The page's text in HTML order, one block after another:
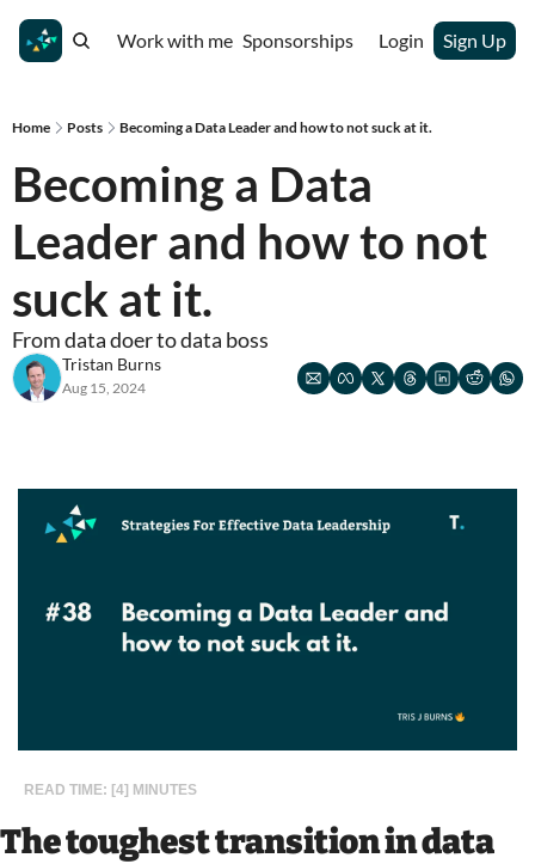
Work with me Sponsorships Login Sign Up
Home Posts Becoming a Data Leader and how to not suck at it.
Becoming a Data
Leader and how to not
suck at it.
From data doer to data boss
Tristan Burns
Aug 15, 2024
READ TIME: [4] MINUTES
The toughest transition in data